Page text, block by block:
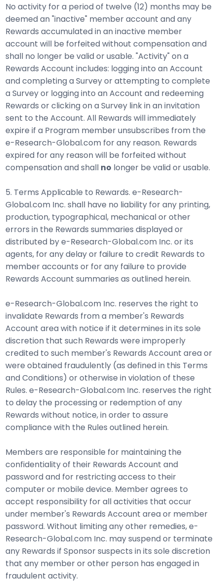
No activity for a period of twelve (12) months may be
deemed an "inactive" member account and any
Rewards accumulated in an inactive member
account will be forfeited without compensation and
shall no longer be valid or usable. "Activity" on a
Rewards Account includes: logging into an Account
and completing a Survey or attempting to complete
a Survey or logging into an Account and redeeming
Rewards or clicking on a Survey link in an invitation
sent to the Account. All Rewards will immediately
expire if a Program member unsubscribes from the
e-Research-Global.com for any reason. Rewards
expired for any reason will be forfeited without
compensation and shall no longer be valid or usable.
5. Terms Applicable to Rewards. e-Research-
Global.com Inc. shall have no liability for any printing,
production, typographical, mechanical or other
errors in the Rewards summaries displayed or
distributed by e-Research-Global.com Inc. or its
agents, for any delay or failure to credit Rewards to
member accounts or for any failure to provide
Rewards Account summaries as outlined herein.
e-Research-Global.com Inc. reserves the right to
invalidate Rewards from a member's Rewards
Account area with notice if it determines in its sole
discretion that such Rewards were improperly
credited to such member's Rewards Account area or
were obtained fraudulently (as defined in this Terms
and Conditions) or otherwise in violation of these
Rules. e-Research-Global.com Inc. reserves the right
to delay the processing or redemption of any
Rewards without notice, in order to assure
compliance with the Rules outlined herein.
Members are responsible for maintaining the
confidentiality of their Rewards Account and
password and for restricting access to their
computer or mobile device. Member agrees to
accept responsibility for all activities that occur
under member's Rewards Account area or member
password. Without limiting any other remedies, e-
Research-Global.com Inc. may suspend or terminate
any Rewards if Sponsor suspects in its sole discretion
that any member or other person has engaged in
fraudulent activity.